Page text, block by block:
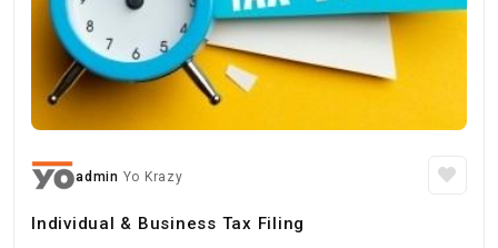
admin Yo Krazy
Individual & Business Tax Filing